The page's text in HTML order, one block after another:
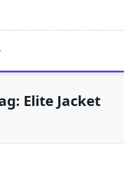
Elite Jacket